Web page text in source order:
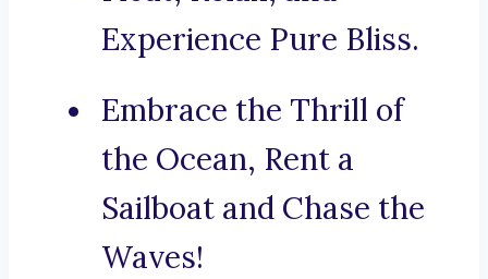
Experience Pure Bliss.
Embrace the Thrill of
the Ocean, Rent a
Sailboat and Chase the
Waves!